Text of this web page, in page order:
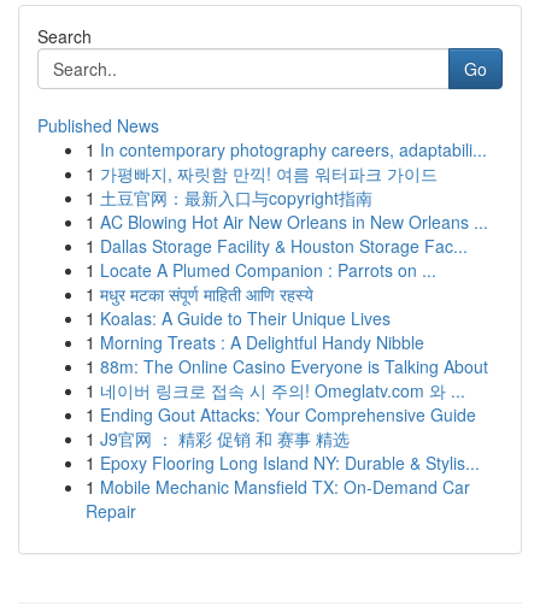
Search
Go
Published News
1 In contemporary photography careers, adaptabili...
1 가평빠지, 짜릿함 만끽! 여름 워터파크 가이드
1 土豆官网：最新入口与copyright指南
1 AC Blowing Hot Air New Orleans in New Orleans ...
1 Dallas Storage Facility & Houston Storage Fac...
1 Locate A Plumed Companion : Parrots on ...
1 मधुर मटका संपूर्ण माहिती आणि रहस्ये
1 Koalas: A Guide to Their Unique Lives
1 Morning Treats : A Delightful Handy Nibble
1 88m: The Online Casino Everyone is Talking About
1 네이버 링크로 접속 시 주의! Omeglatv.com 와 ...
1 Ending Gout Attacks: Your Comprehensive Guide
1 J9官网 ： 精彩 促销 和 赛事 精选
1 Epoxy Flooring Long Island NY: Durable & Stylis...
1 Mobile Mechanic Mansfield TX: On-Demand Car
Repair